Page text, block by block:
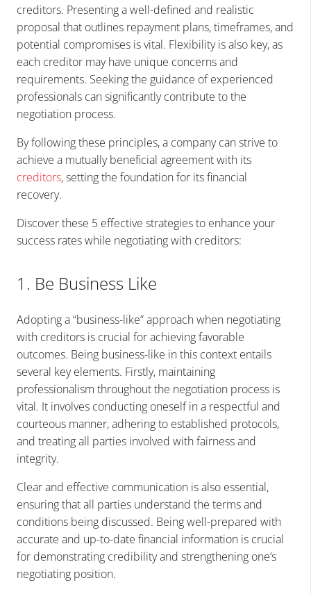
creditors. Presenting a well-defined and realistic
proposal that outlines repayment plans, timeframes, and
potential compromises is vital. Flexibility is also key, as
each creditor may have unique concerns and
requirements. Seeking the guidance of experienced
professionals can significantly contribute to the
negotiation process.
By following these principles, a company can strive to
achieve a mutually beneficial agreement with its
creditors, setting the foundation for its financial
recovery.
Discover these 5 effective strategies to enhance your
success rates while negotiating with creditors:
1. Be Business Like
Adopting a “business-like” approach when negotiating
with creditors is crucial for achieving favorable
outcomes. Being business-like in this context entails
several key elements. Firstly, maintaining
professionalism throughout the negotiation process is
vital. It involves conducting oneself in a respectful and
courteous manner, adhering to established protocols,
and treating all parties involved with fairness and
integrity.
Clear and effective communication is also essential,
ensuring that all parties understand the terms and
conditions being discussed. Being well-prepared with
accurate and up-to-date financial information is crucial
for demonstrating credibility and strengthening one’s
negotiating position.